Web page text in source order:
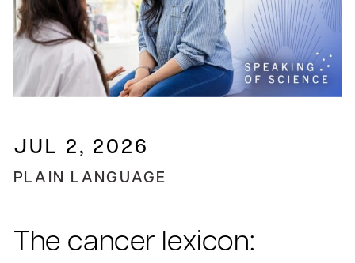
The cancer lexicon:
JUL 2, 2026
PLAIN LANGUAGE